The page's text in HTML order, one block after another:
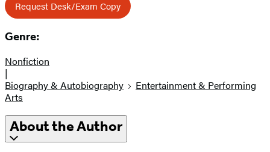
Request Desk/Exam Copy
Genre:
Nonfiction
|
Biography & Autobiography
Entertainment & Performing
Arts
About the Author